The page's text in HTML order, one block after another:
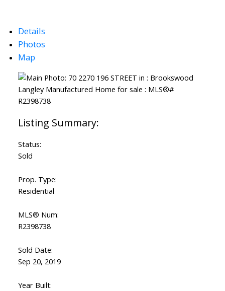
Details
Photos
Map
Status:
Sold
Prop. Type:
Residential
MLS® Num:
R2398738
Sold Date:
Sep 20, 2019
Year Built: